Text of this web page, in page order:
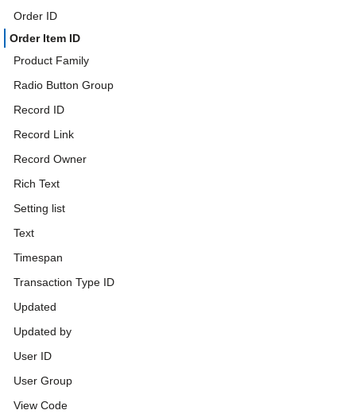
Order ID
Order Item ID
Product Family
Radio Button Group
Record ID
Record Link
Record Owner
Rich Text
Setting list
Text
Timespan
Transaction Type ID
Updated
Updated by
User ID
User Group
View Code